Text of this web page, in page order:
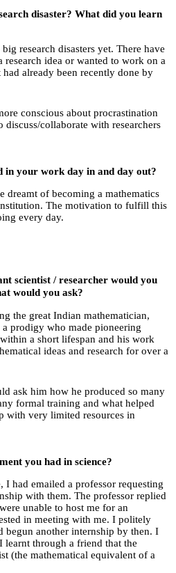
disaster? What did you learn
research disasters yet. There have
research idea or wanted to work on a
already been recently done by
conscious about procrastination
discuss/collaborate with researchers
in your work day in and day out?
dreamt of becoming a mathematics
The motivation to fulfill this
every day.
scientist / researcher would you
would you ask?
the great Indian mathematician,
a prodigy who made pioneering
a short lifespan and his work
ideas and research for over a
ask him how he produced so many
formal training and what helped
with very limited resources in
you had in science?
I had emailed a professor requesting
with them. The professor replied
unable to host me for an
in meeting with me. I politely
begun another internship by then. I
learnt through a friend that the
(the mathematical equivalent of a